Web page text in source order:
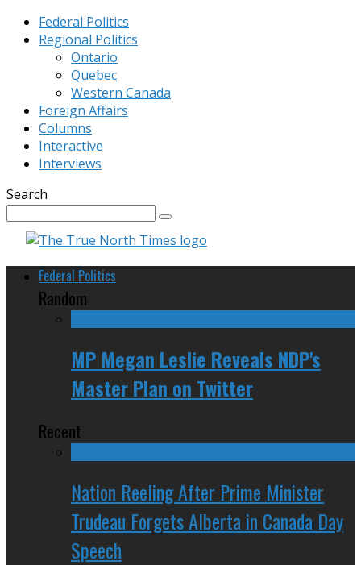
Federal Politics
Regional Politics
Ontario
Quebec
Western Canada
Foreign Affairs
Columns
Interactive
Interviews
Search
Federal Politics
Random
MP Megan Leslie Reveals NDP's
Master Plan on Twitter
Recent
Nation Reeling After Prime Minister
Trudeau Forgets Alberta in Canada Day
Speech